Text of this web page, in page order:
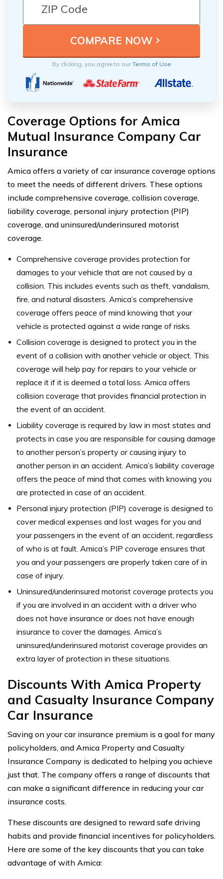
By clicking, you agree to ourTerms of Use
Coverage Options for Amica
Mutual Insurance Company Car
Insurance
Amica offers a variety of car insurance coverage options
to meet the needs of different drivers. These options
include comprehensive coverage, collision coverage,
liability coverage, personal injury protection (PIP)
coverage, and uninsured/underinsured motorist
coverage.
Comprehensive coverage provides protection for
damages to your vehicle that are not caused by a
collision. This includes events such as theft, vandalism,
fire, and natural disasters. Amica’s comprehensive
coverage offers peace of mind knowing that your
vehicle is protected against a wide range of risks.
Collision coverage is designed to protect you in the
event of a collision with another vehicle or object. This
coverage will help pay for repairs to your vehicle or
replace it if it is deemed a total loss. Amica offers
collision coverage that provides financial protection in
the event of an accident.
Liability coverage is required by law in most states and
protects in case you are responsible for causing damage
to another person’s property or causing injury to
another person in an accident. Amica’s liability coverage
offers the peace of mind that comes with knowing you
are protected in case of an accident.
Personal injury protection (PIP) coverage is designed to
cover medical expenses and lost wages for you and
your passengers in the event of an accident, regardless
of who is at fault. Amica’s PIP coverage ensures that
you and your passengers are properly taken care of in
case of injury.
Uninsured/underinsured motorist coverage protects you
if you are involved in an accident with a driver who
does not have insurance or does not have enough
insurance to cover the damages. Amica’s
uninsured/underinsured motorist coverage provides an
extra layer of protection in these situations.
Discounts With Amica Property
and Casualty Insurance Company
Car Insurance
Saving on your car insurance premium is a goal for many
policyholders, and Amica Property and Casualty
Insurance Company is dedicated to helping you achieve
just that. The company offers a range of discounts that
can make a significant difference in reducing your car
insurance costs.
These discounts are designed to reward safe driving
habits and provide financial incentives for policyholders.
Here are some of the key discounts that you can take
advantage of with Amica: